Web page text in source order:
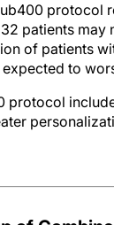
protocol
patients may
of patients
to
protocol